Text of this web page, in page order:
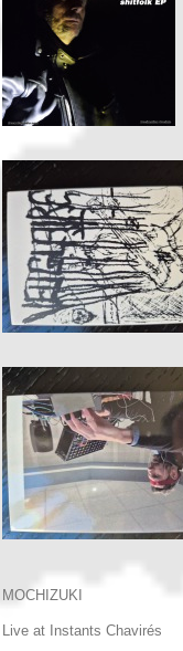
MOCHIZUKI
Live at Instants Chavirés